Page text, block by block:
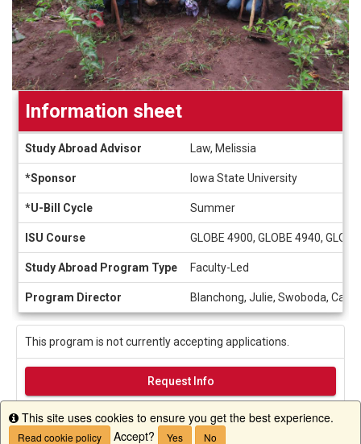
sheet
Information sheet
Study Abroad Advisor Law, Melissia
*Sponsor Iowa State University
*U-Bill Cycle Summer
ISU Course GLOBE 4900, GLOBE 4940,
Study Abroad Program Type Faculty-Led
Program Director Blanchong, Julie, Swoboda,
This program is not currently accepting applications.
Request Info
Info
This site uses cookies to ensure you get the best experience.
Read cookie policy Accept? Yes No